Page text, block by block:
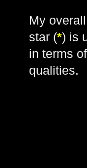
My
star (*) is
in terms
qualities.